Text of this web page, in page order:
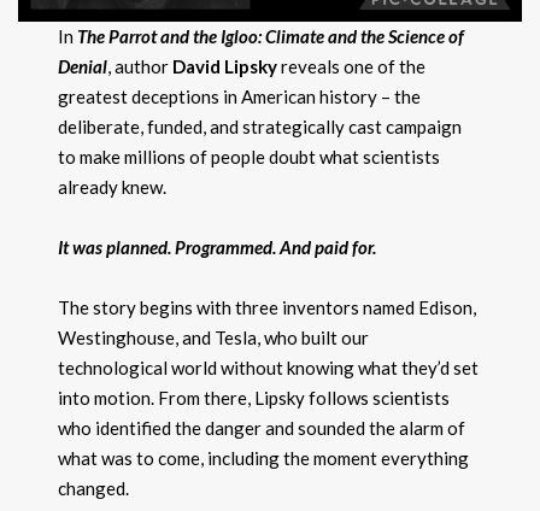
In The Parrot and the Igloo: Climate and the Science of
Denial, author David Lipskyreveals one of the
greatest deceptions in American history – the
deliberate, funded, and strategically cast campaign
to make millions of people doubt what scientists
already knew.
It was planned. Programmed. And paid for.
The story begins with three inventors named Edison,
Westinghouse, and Tesla, who built our
technological world without knowing what they’d set
into motion. From there, Lipsky follows scientists
who identified the danger and sounded the alarm of
what was to come, including the moment everything
changed.